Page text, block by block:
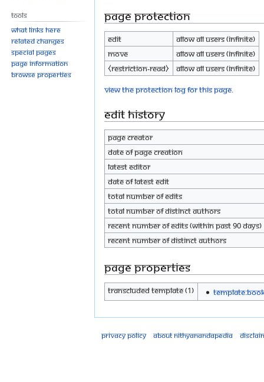
Page protection
Edit
Allow all users (infinite)
Move
Allow all users (infinite)
⧼restriction-read⧽
Allow all users (infinite)
View the protection log for this page.
Edit history
Page creator
Date of page creation
Latest editor
Date of latest edit
Total number of edits
Total number of distinct authors
Recent number of edits (within past 90 days)
Recent number of distinct authors
Page properties
Transcluded template (1)
Tools
What links here
Related changes
Special pages
Page information
Browse properties
Privacy policy About Nithyanandapedia